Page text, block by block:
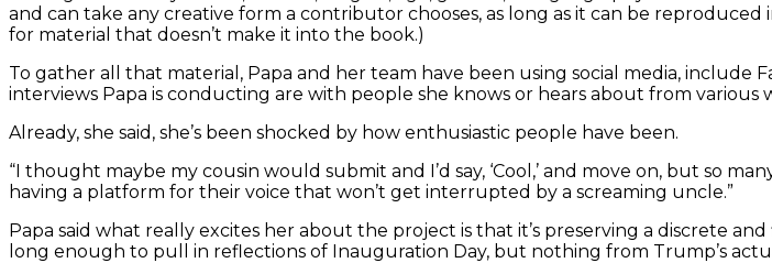
and can take any creative form a contributor chooses, as long as it can be
for material that doesn’t make it into the book.)
To gather all that material, Papa and her team have been using social media, include
interviews Papa is conducting are with people she knows or hears about from various
Already, she said, she’s been shocked by how enthusiastic people have been.
“I thought maybe my cousin would submit and I’d say, ‘Cool,’ and move on, but so
having a platform for their voice that won’t get interrupted by a screaming uncle.”
Papa said what really excites her about the project is that it’s preserving a discrete
long enough to pull in reflections of Inauguration Day, but nothing from Trump’s